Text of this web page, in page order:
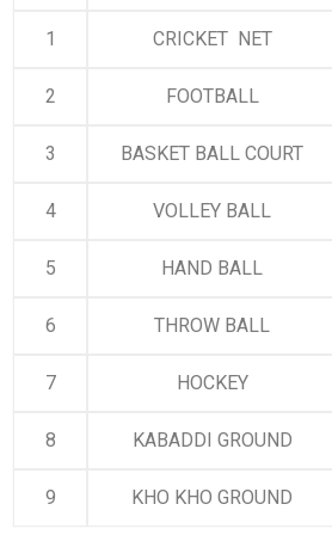
1 CRICKET NET
2 FOOTBALL
3 BASKET BALL COURT
4 VOLLEY BALL
5 HAND BALL
6 THROW BALL
7 HOCKEY
8 KABADDI GROUND
9 KHO KHO GROUND